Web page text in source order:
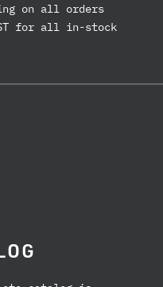
on all orders
for all in-stock